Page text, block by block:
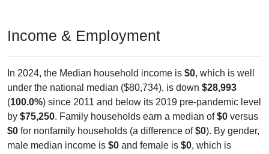
Income & Employment
In 2024, the Median household income is $0, which is well
under the national median ($80,734), is down $28,993
(100.0%) since 2011 and below its 2019 pre-pandemic level
by $75,250. Family households earn a median of$0 versus
$0 for nonfamily households (a difference of$0). By gender,
male median income is $0 and female is $0, which is